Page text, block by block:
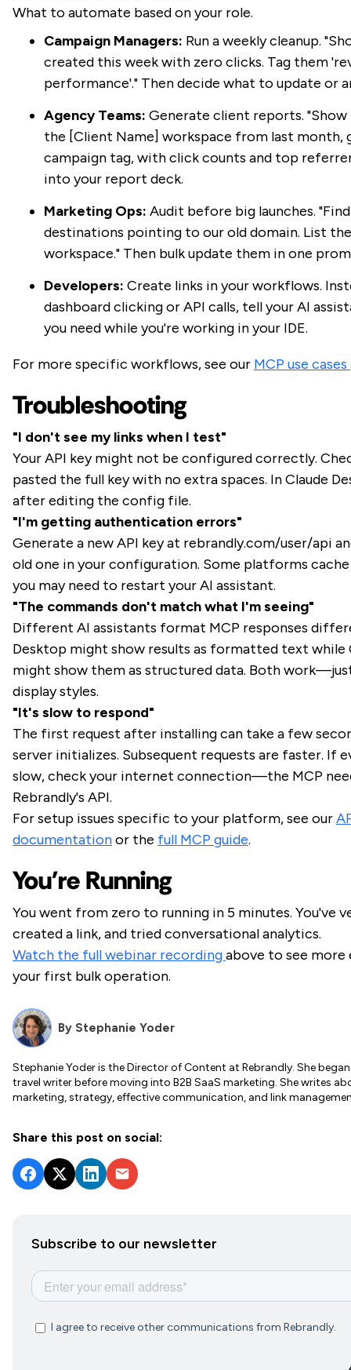
By Stephanie Yoder
Stephanie Yoder is the Director of Content at Rebrandly. She began
travel writer before moving into B2B SaaS marketing. She writes
marketing, strategy, effective communication, and link
Share this post on social:
Subscribe to our newsletter
What to automate based on your role.
Campaign Managers: Run a weekly cleanup.
created this week with zero clicks. Tag them
performance'." Then decide what to update or
Agency Teams: Generate client reports. "Show
the [Client Name] workspace from last month,
campaign tag, with click counts and top
into your report deck.
Marketing Ops: Audit before big launches.
destinations pointing to our old domain. List
workspace." Then bulk update them in one
Developers: Create links in your workflows.
dashboard clicking or API calls, tell your AI
you need while you're working in your IDE.
For more specific workflows, see our MCP use
Troubleshooting
"I don't see my links when I test"
Your API key might not be configured correctly.
pasted the full key with no extra spaces. In Claude
after editing the config file.
"I'm getting authentication errors"
Generate a new API key at rebrandly.com/user/api
old one in your configuration. Some platforms
you may need to restart your AI assistant.
"The commands don't match what I'm seeing"
Different AI assistants format MCP responses
Desktop might show results as formatted text while
might show them as structured data. Both
display styles.
"It's slow to respond"
The first request after installing can take a few
server initializes. Subsequent requests are faster. If
slow, check your internet connection—the MCP
Rebrandly's API.
For setup issues specific to your platform, see our
documentationor the full MCP guide.
You're Running
You went from zero to running in 5 minutes. You've
created a link, and tried conversational analytics.
Watch the full webinar recordingabove to see more
your first bulk operation.